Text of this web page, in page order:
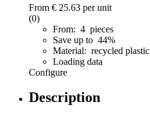
From € 25.63 per unit
(0)
From: 4 pieces
Save up to 44%
Material: recycled plastic
Loading data
Configure
Description